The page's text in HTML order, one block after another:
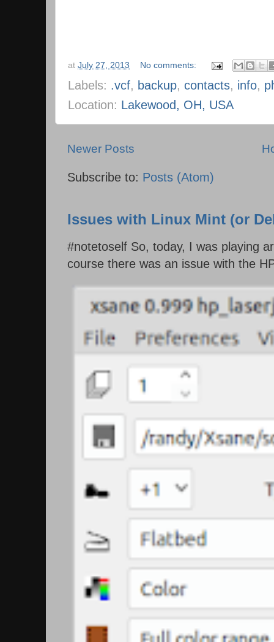
at July 27, 2013 No comments:
Labels: .vcf, backup, contacts, info,
Location: Lakewood, OH, USA
Newer Posts
Subscribe to: Posts (Atom)
Issues with Linux Mint (or
#notetoself So, today, I was playing
course there was an issue with the